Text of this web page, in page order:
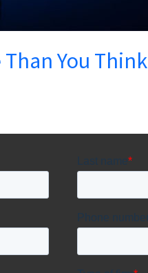
You Think